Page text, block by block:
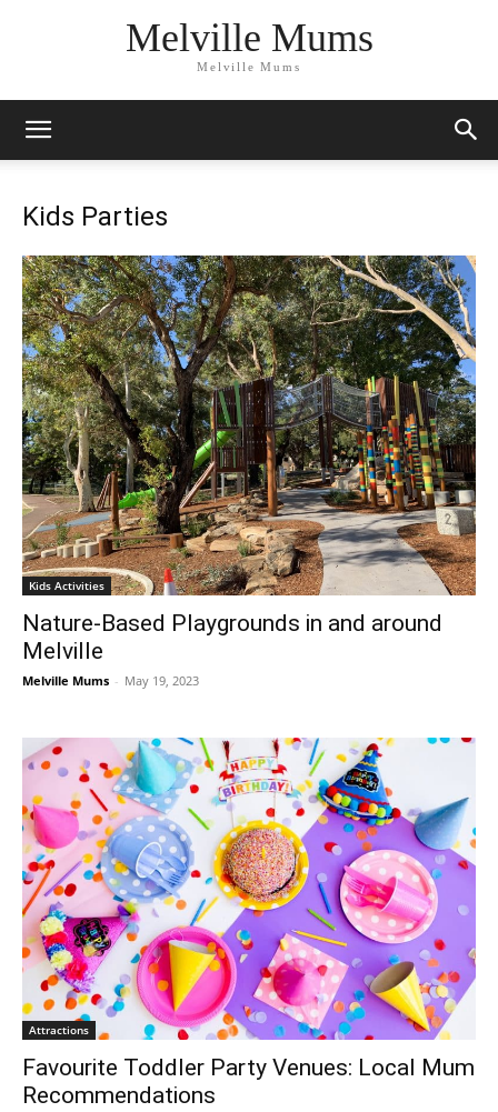
Melville Mums
Melville Mums
Kids Parties
Kids Activities
Nature-Based Playgrounds in and around
Melville
Melville Mums - May 19, 2023
Attractions
Favourite Toddler Party Venues: Local Mum
Recommendations